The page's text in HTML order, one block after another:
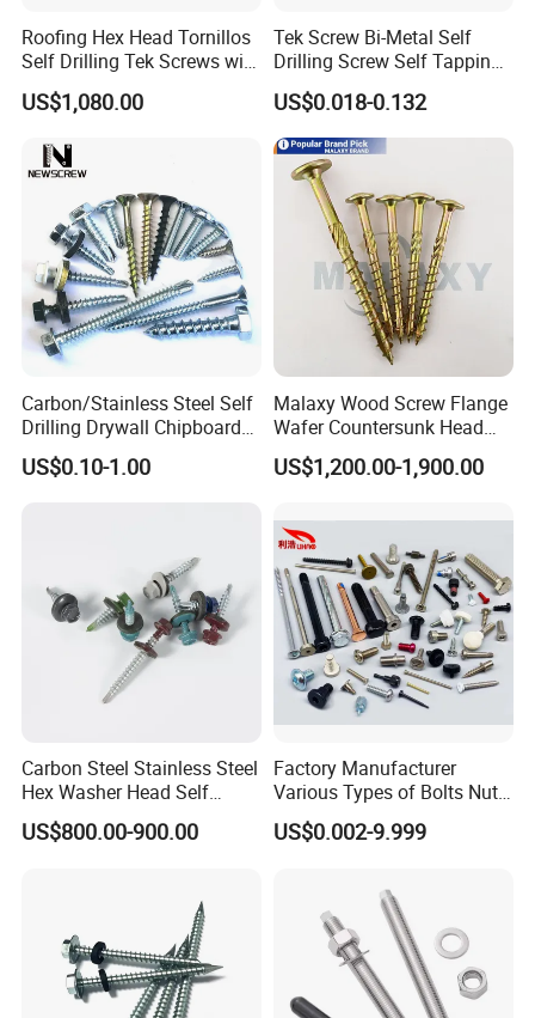
Roofing Hex Head Tornillos
Self Drilling Tek Screws with
EPDM Rubber Washers
US$1,080.00
Tek Screw Bi-Metal Self
Drilling Screw Self Tapping
Screw Roofing Screw Wood
Screw Drywall Screw
Chipboard Screw Furniture
Screw Machine Screws with
EPDM Washer
US$0.018-0.132
Carbon/Stainless Steel Self
Drilling Drywall Chipboard
Wood Roofing Machine
Decking Furniture Screw
US$0.10-1.00
Malaxy Wood Screw Flange
Wafer Countersunk Head
Torx Drive Yellow Zinc Blue
Zinc Plated Anti Crack
Structural Construction
Fastener
US$1,200.00-1,900.00
Carbon Steel Stainless Steel
Hex Washer Head Self
Drilling Screw/Roofing
Screw
US$800.00-900.00
Factory Manufacturer
Various Types of Bolts Nuts
Washer Rivet Spring
Customized Screws
US$0.002-9.999